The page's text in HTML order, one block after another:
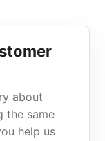
about
the same
help us